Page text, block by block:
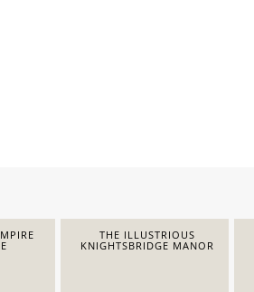
THE ILLUSTRIOUS
KNIGHTSBRIDGE MANOR